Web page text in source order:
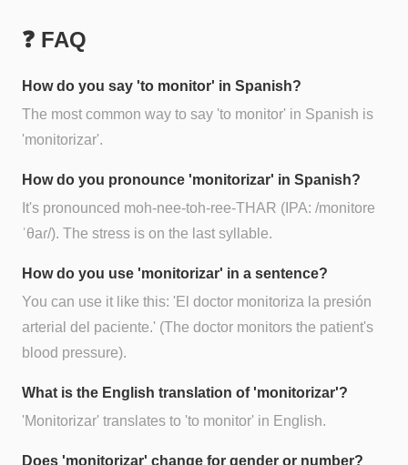
❓ FAQ
How do you say 'to monitor' in Spanish?
The most common way to say 'to monitor' in Spanish is
'monitorizar'.
How do you pronounce 'monitorizar' in Spanish?
It's pronounced moh-nee-toh-ree-THAR (IPA: /monitore
ˈθaɾ/). The stress is on the last syllable.
How do you use 'monitorizar' in a sentence?
You can use it like this: 'El doctor monitoriza la presión
arterial del paciente.' (The doctor monitors the patient's
blood pressure).
What is the English translation of 'monitorizar'?
'Monitorizar' translates to 'to monitor' in English.
Does 'monitorizar' change for gender or number?